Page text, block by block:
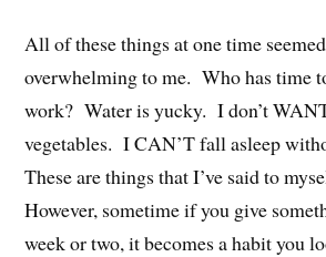
All of these things at one time
overwhelming to me. Who has time
work? Water is yucky. I don’t
vegetables. I CAN’T fall asleep
These are things that I’ve said to
However, sometime if you give
week or two, it becomes a habit you